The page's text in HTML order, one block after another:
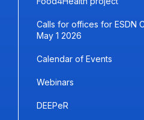
Calls for offices for ESDN
May 1 2026
Calendar of Events
Webinars
DEEPeR